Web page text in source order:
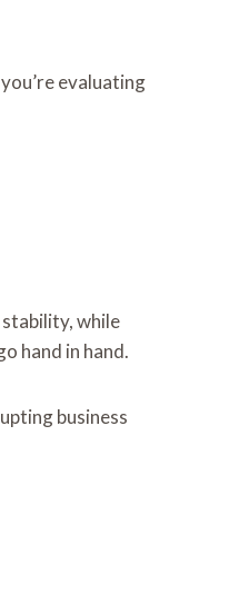
evaluating
while
hand in hand.
business